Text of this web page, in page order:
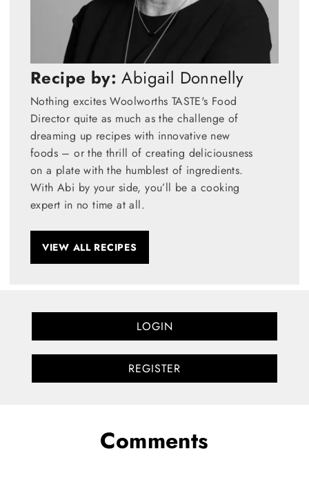
Recipe by: Abigail Donnelly
Nothing excites Woolworths TASTE's Food
Director quite as much as the challenge of
dreaming up recipes with innovative new
foods – or the thrill of creating deliciousness
on a plate with the humblest of ingredients.
With Abi by your side, you’ll be a cooking
expert in no time at all.
VIEW ALL RECIPES
LOGIN
REGISTER
Comments